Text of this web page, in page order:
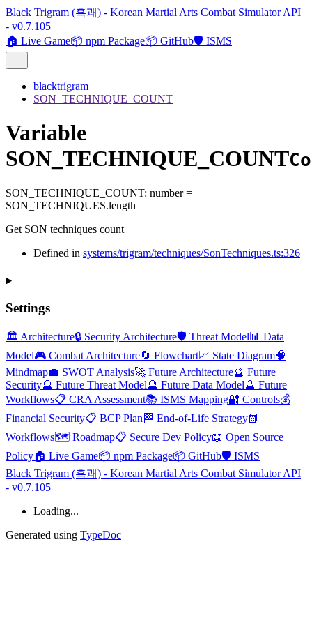
Black Trigram (흑괘) - Korean Martial Arts Combat Simulator API
- v0.7.105
🏠 Live Game📦 npm Package📦 GitHub🛡️ ISMS
blacktrigram
SON_TECHNIQUE_COUNT
Variable
SON_TECHNIQUE_COUNT
SON_TECHNIQUE_COUNT: number=
SON_TECHNIQUES.length
Get SON techniques count
Defined in systems/trigram/techniques/SonTechniques.ts:326
Settings
🏛️ Architecture🔒 Security Architecture🛡️ Threat Model📊 Data
Model🎮 Combat Architecture🔄 Flowchart📈 State Diagram🧠
Mindmap💼 SWOT Analysis🚀 Future Architecture🔮 Future
Security🔮 Future Threat Model🔮 Future Data Model🔮 Future
Workflows📋 CRA Assessment📚 ISMS Mapping🔐 Controls💰
Financial Security📋 BCP Plan 🏁 End-of-Life Strategy📗
Workflows🗺️ Roadmap📋 Secure Dev Policy📖 Open Source
Policy🏠 Live Game📦 npm Package📦 GitHub🛡️ ISMS
Black Trigram (흑괘) - Korean Martial Arts Combat Simulator API
- v0.7.105
Loading...
Generated using TypeDoc